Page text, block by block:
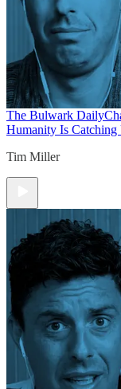
The Bulwark Daily
Humanity Is Catching
Tim Miller